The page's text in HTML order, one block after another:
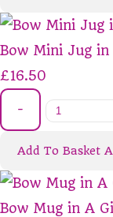
Bow Mini Jug
£16.50
-
Add To Basket
Bow Mug in A